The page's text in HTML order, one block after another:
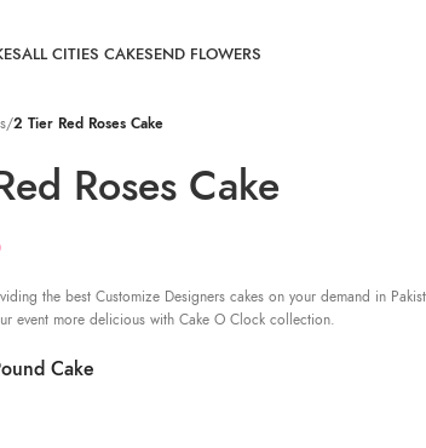
ALL CITIES CAKESEND FLOWERS
/2 Tier Red Roses Cake
Roses Cake
the best Customize Designers cakes on your demand in
event more delicious with Cake O Clock collection.
Cake